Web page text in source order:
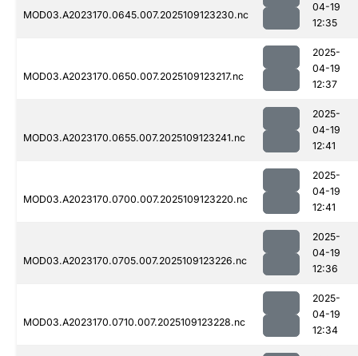
MOD03.A2023170.0645.007.2025109123230.nc
04-19
12:35
MOD03.A2023170.0650.007.2025109123217.nc
2025-
04-19
12:37
MOD03.A2023170.0655.007.2025109123241.nc
2025-
04-19
12:41
MOD03.A2023170.0700.007.2025109123220.nc
2025-
04-19
12:41
MOD03.A2023170.0705.007.2025109123226.nc
2025-
04-19
12:36
MOD03.A2023170.0710.007.2025109123228.nc
2025-
04-19
12:34